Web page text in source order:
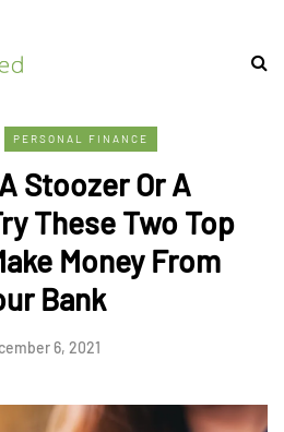
PERSONAL FINANCE
Stoozer Or A
These Two Top
Money From
Bank
6, 2021